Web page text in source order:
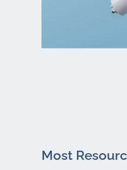
Most